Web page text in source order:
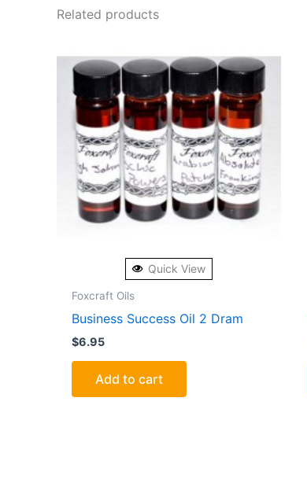
Related products
Quick View
Foxcraft Oils
Business Success Oil 2 Dram
$6.95
Add to cart